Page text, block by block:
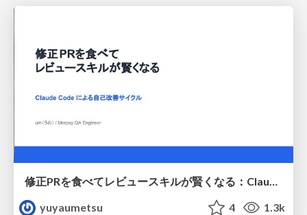
修正PRを食べてレビュースキルが賢くなる：Claude Codeによる自己改善サイクル
yuyaumetsu
4 1.3k